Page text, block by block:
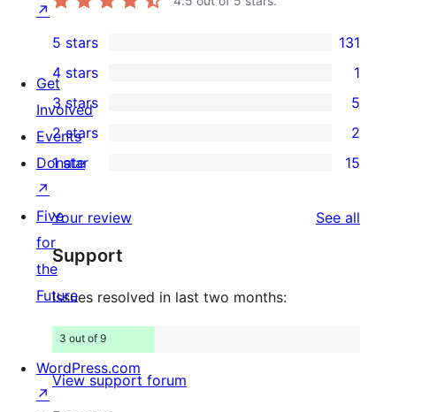
131
5-
star
reviews
5 stars 131
1
4-
star
review
4 stars 1
5
3-
star
3 stars 5
2
2-
reviews
2 stars 2
15
star
reviews
1 star 15
Your review See all
Support
Issues resolved in last two months:
3 out of 9
View support forum
↗
Get
Involved
Events
Donate
↗
Five
for
the
Future
WordPress.com
↗